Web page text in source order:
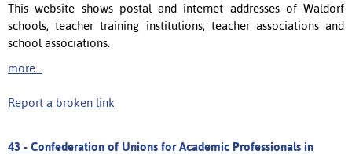
This website shows postal and internet addresses of Waldorf
schools, teacher training institutions, teacher associations and
school associations.
more...
Report a broken link
43 - Confederation of Unions for Academic Professionals in